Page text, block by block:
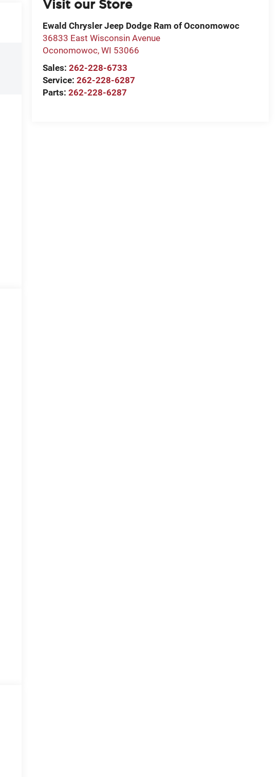
Visit our Store
Ewald Chrysler Jeep Dodge Ram of Oconomowoc
36833 East Wisconsin Avenue
Oconomowoc,WI 53066
Sales:262-228-6733
Service:262-228-6287
Parts:262-228-6287